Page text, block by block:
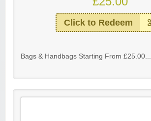
Click to Redeem
Bags & Handbags Starting From £25.00...